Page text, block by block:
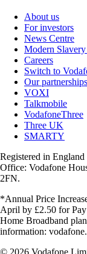
About us
For investors
News Centre
Modern Slavery
Careers
Switch to
Our partnerships
VOXI
Talkmobile
VodafoneThree
Three UK
SMARTY
Registered in
Office: Vodafone
2FN.
*Annual Price
April by £2.50 for
Home Broadband
information:
© 2026 Vodafone